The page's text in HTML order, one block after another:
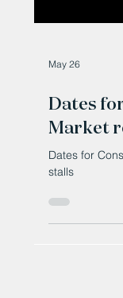
May 26
Dates
Market
stalls